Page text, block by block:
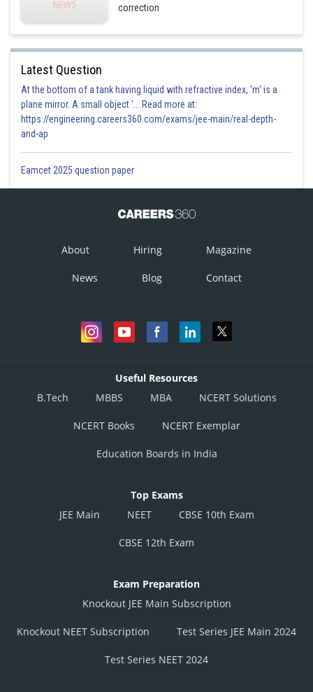
correction
Latest Question
At the bottom of a tank having liquid with refractive index, 'm' is a
plane mirror. A small object '... Read more at:
https://engineering.careers360.com/exams/jee-main/real-depth-
and-ap
Eamcet 2025 question paper
About Hiring Magazine
News Blog Contact
Useful Resources
B.Tech
MBBS MBA NCERT Solutions
NCERT Books NCERT Exemplar
Education Boards in India
Top Exams
JEE Main
NEET CBSE 10th Exam
CBSE 12th Exam
Exam Preparation
Knockout JEE Main Subscription
Knockout NEET Subscription Test Series JEE Main 2024
Test Series NEET 2024